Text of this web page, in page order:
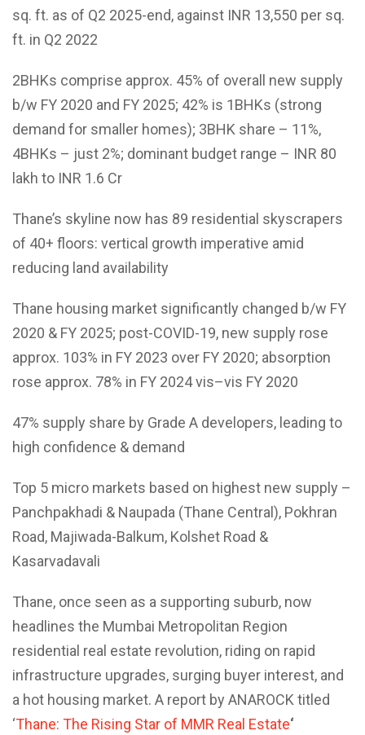
sq. ft. as of Q2 2025-end, against INR 13,550 per sq.
ft. in Q2 2022
2BHKs comprise approx. 45% of overall new supply
b/w FY 2020 and FY 2025; 42% is 1BHKs (strong
demand for smaller homes); 3BHK share – 11%,
4BHKs – just 2%; dominant budget range – INR 80
lakh to INR 1.6 Cr
Thane’s skyline now has 89 residential skyscrapers
of 40+ floors: vertical growth imperative amid
reducing land availability
Thane housing market significantly changed b/w FY
2020 & FY 2025; post-COVID-19, new supply rose
approx. 103% in FY 2023 over FY 2020; absorption
rose approx. 78% in FY 2024 vis–vis FY 2020
47% supply share by Grade A developers, leading to
high confidence & demand
Top 5 micro markets based on highest new supply –
Panchpakhadi & Naupada (Thane Central), Pokhran
Road, Majiwada-Balkum, Kolshet Road &
Kasarvadavali
Thane, once seen as a supporting suburb, now
headlines the Mumbai Metropolitan Region
residential real estate revolution, riding on rapid
infrastructure upgrades, surging buyer interest, and
a hot housing market. A report by ANAROCK titled
‘Thane: The Rising Star of MMR Real Estate‘